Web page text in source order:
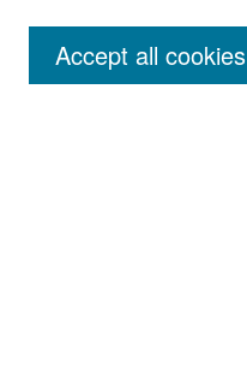
Accept all cookies